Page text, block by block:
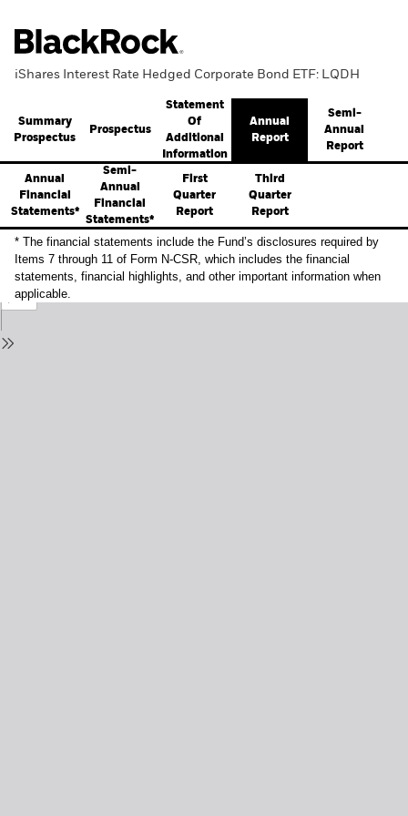
iShares Interest Rate Hedged Corporate Bond ETF: LQDH
Summary
Prospectus
Prospectus
Statement
Of
Additional
Information
Annual
Report
Semi-
Annual
Report
Annual
Financial
Statements*
Semi-
Annual
Financial
Statements*
First
Quarter
Report
Third
Quarter
Report
* The financial statements include the Fund’s disclosures required by
Items 7 through 11 of Form N-CSR, which includes the financial
statements, financial highlights, and other important information when
applicable.